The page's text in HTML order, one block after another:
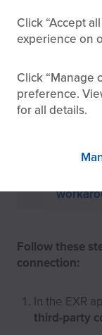
Click Accept
experience on
Click Manage
preference.
for all details.
EXR
To run
Follow these
connection:
In the EXR
third-party